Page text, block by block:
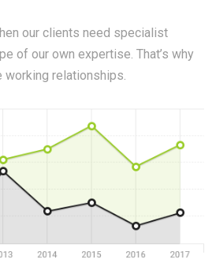
our clients need specialist
of our own expertise. That’s why
working relationships.